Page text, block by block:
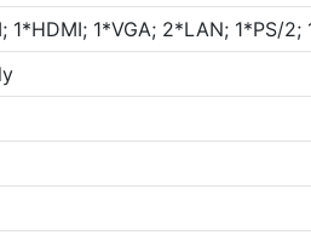
1*HDMI; 1*VGA; 2*LAN; 1*PS/2;